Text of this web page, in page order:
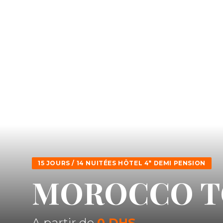
15 JOURS / 14 NUITÉES HÔTEL 4* DEMI PENSION
MOROCCO